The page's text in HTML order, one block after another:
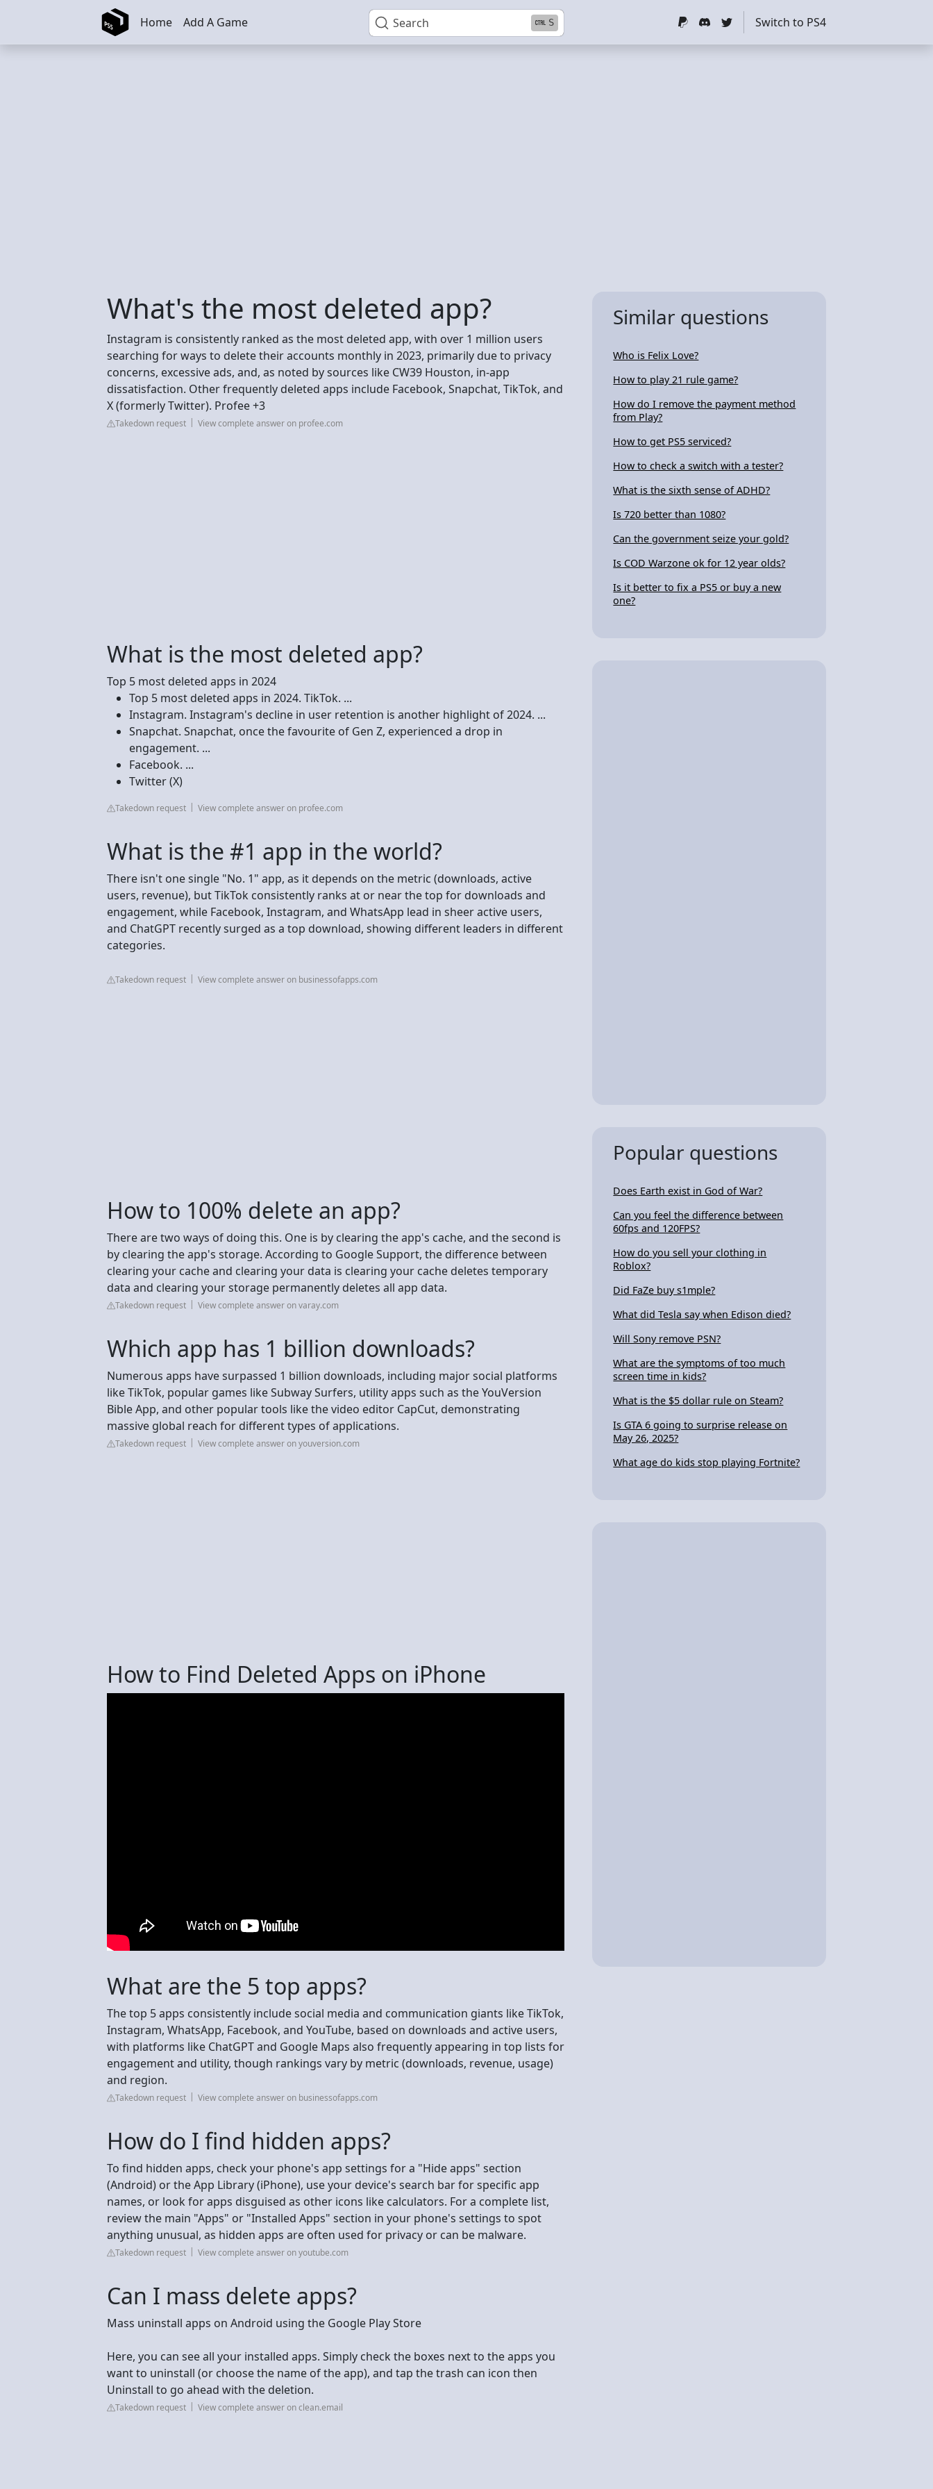
Skip to main content Search S
Home Add A Game Switch to PS4
What's the most deleted app?
Instagram is consistently ranked as the most deleted app, with over 1 million users
searching for ways to delete their accounts monthly in 2023, primarily due to privacy
concerns, excessive ads, and, as noted by sources like CW39 Houston, in-app
dissatisfaction. Other frequently deleted apps include Facebook, Snapchat, TikTok, and
X (formerly Twitter). Profee +3
Takedown request View complete answer on profee.com
What is the most deleted app?
Top 5 most deleted apps in 2024
Top 5 most deleted apps in 2024. TikTok. ...
Instagram. Instagram's decline in user retention is another highlight of 2024. ...
Snapchat. Snapchat, once the favourite of Gen Z, experienced a drop in
engagement. ...
Facebook. ...
Twitter (X)
Takedown request View complete answer on profee.com
What is the #1 app in the world?
There isn't one single "No. 1" app, as it depends on the metric (downloads, active
users, revenue), but TikTok consistently ranks at or near the top for downloads and
engagement, while Facebook, Instagram, and WhatsApp lead in sheer active users,
and ChatGPT recently surged as a top download, showing different leaders in different
categories.
Takedown request View complete answer on businessofapps.com
How to 100% delete an app?
There are two ways of doing this. One is by clearing the app's cache, and the second is
by clearing the app's storage. According to Google Support, the difference between
clearing your cache and clearing your data is clearing your cache deletes temporary
data and clearing your storage permanently deletes all app data.
Takedown request View complete answer on varay.com
Which app has 1 billion downloads?
Numerous apps have surpassed 1 billion downloads, including major social platforms
like TikTok, popular games like Subway Surfers, utility apps such as the YouVersion
Bible App, and other popular tools like the video editor CapCut, demonstrating
massive global reach for different types of applications.
Takedown request View complete answer on youversion.com
How to Find Deleted Apps on iPhone
What are the 5 top apps?
The top 5 apps consistently include social media and communication giants like TikTok,
Instagram, WhatsApp, Facebook, and YouTube, based on downloads and active users,
with platforms like ChatGPT and Google Maps also frequently appearing in top lists for
engagement and utility, though rankings vary by metric (downloads, revenue, usage)
and region.
Takedown request View complete answer on businessofapps.com
How do I find hidden apps?
To find hidden apps, check your phone's app settings for a "Hide apps" section
(Android) or the App Library (iPhone), use your device's search bar for specific app
names, or look for apps disguised as other icons like calculators. For a complete list,
review the main "Apps" or "Installed Apps" section in your phone's settings to spot
anything unusual, as hidden apps are often used for privacy or can be malware.
Takedown request View complete answer on youtube.com
Can I mass delete apps?
Mass uninstall apps on Android using the Google Play Store
Here, you can see all your installed apps. Simply check the boxes next to the apps you
want to uninstall (or choose the name of the app), and tap the trash can icon then
Uninstall to go ahead with the deletion.
Takedown request View complete answer on clean.email
Similar questions
Who is Felix Love?
How to play 21 rule game?
How do I remove the payment method
from Play?
How to get PS5 serviced?
How to check a switch with a tester?
What is the sixth sense of ADHD?
Is 720 better than 1080?
Can the government seize your gold?
Is COD Warzone ok for 12 year olds?
Is it better to fix a PS5 or buy a new
one?
Popular questions
Does Earth exist in God of War?
Can you feel the difference between
60fps and 120FPS?
How do you sell your clothing in
Roblox?
Did FaZe buy s1mple?
What did Tesla say when Edison died?
Will Sony remove PSN?
What are the symptoms of too much
screen time in kids?
What is the $5 dollar rule on Steam?
Is GTA 6 going to surprise release on
May 26, 2025?
What age do kids stop playing Fortnite?